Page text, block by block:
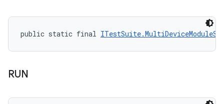
public static final
RUN